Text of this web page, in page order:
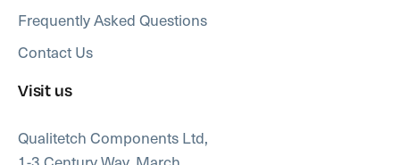
Frequently Asked Questions
Contact Us
Visit us
Qualitetch Components Ltd,